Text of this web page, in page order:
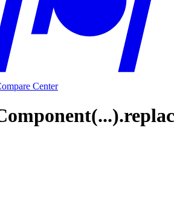
Center